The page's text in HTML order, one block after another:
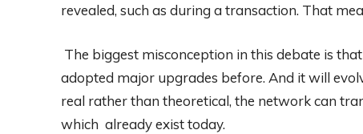
revealed, such as during a transaction. That
The biggest misconception in this debate is
adopted major upgrades before. And it will
real rather than theoretical, the network can
which already exist today.